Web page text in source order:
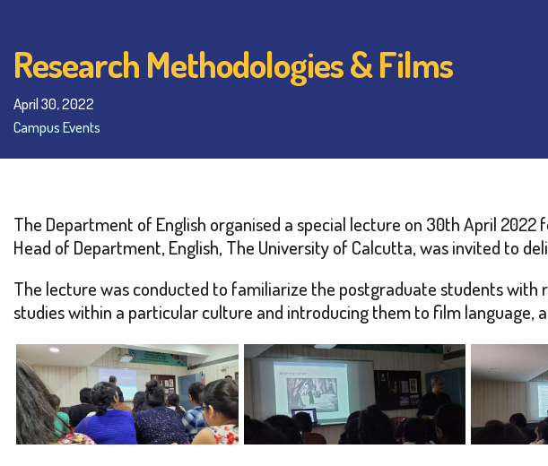
Research Methodologies & Films
April 30, 2022
Campus Events
The Department of English organised a special lecture on 30th April
Head of Department, English, The University of Calcutta, was invited to
The lecture was conducted to familiarize the postgraduate students with
studies within a particular culture and introducing them to film language,